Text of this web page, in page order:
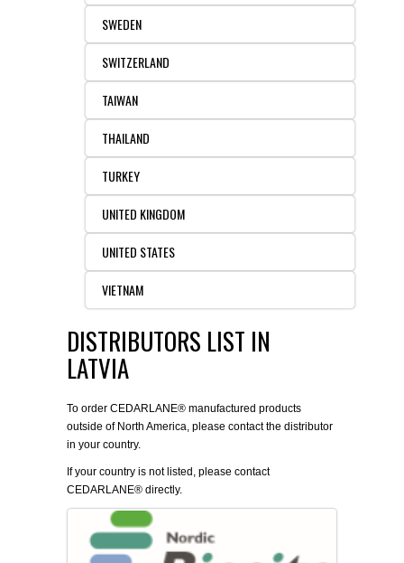
SWEDEN
SWITZERLAND
TAIWAN
THAILAND
TURKEY
UNITED KINGDOM
UNITED STATES
VIETNAM
DISTRIBUTORS LIST IN
LATVIA
To order CEDARLANE® manufactured products
outside of North America, please contact the distributor
in your country.
If your country is not listed, please contact
CEDARLANE® directly.